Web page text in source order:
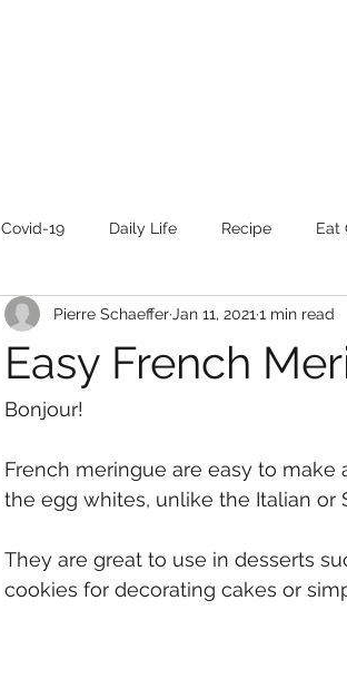
Covid-19 Daily Life Recipe Eat
Easy French
Pierre Schaeffer Jan 11, 2021 1 min read
Bonjour!
French meringue are easy to
the egg whites, unlike the Italian or
They are great to use in desserts
cookies for decorating cakes or